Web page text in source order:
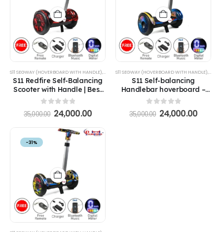
S11 SEGWAY (HOVERBOARD WITH HANDLE),SEGWAYS
S11 Redfire Self-Balancing
Scooter with Handle | Best
Self Balancing Scooter with
0out of 5
35,000.00 24,000.00
S11 SEGWAY (HOVERBOARD WITH HANDLE),
S11 Self-balancing
Handlebar hoverboard –
Milkyway with Handle
0out of 5
35,000.00 24,000.00
-31%